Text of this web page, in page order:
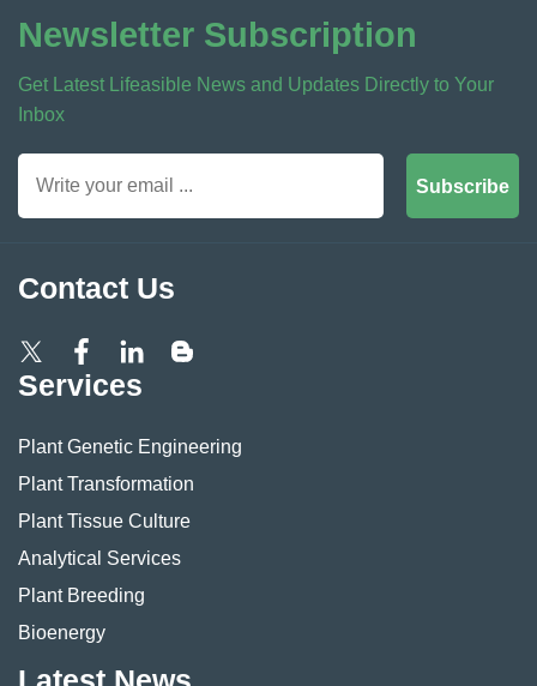
Newsletter Subscription
Get Latest Lifeasible News and Updates Directly to Your
Inbox
Subscribe
Contact Us
Services
Plant Genetic Engineering
Plant Transformation
Plant Tissue Culture
Analytical Services
Plant Breeding
Bioenergy